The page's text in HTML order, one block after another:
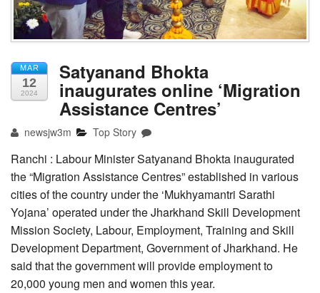
MAR
12
2024
Satyanand Bhokta
inaugurates online ‘Migration
Assistance Centres’
newsjw3m Top Story
Ranchi : Labour Minister Satyanand Bhokta inaugurated
the “Migration Assistance Centres” established in various
cities of the country under the ‘Mukhyamantri Sarathi
Yojana’ operated under the Jharkhand Skill Development
Mission Society, Labour, Employment, Training and Skill
Development Department, Government of Jharkhand. He
said that the government will provide employment to
20,000 young men and women this year.